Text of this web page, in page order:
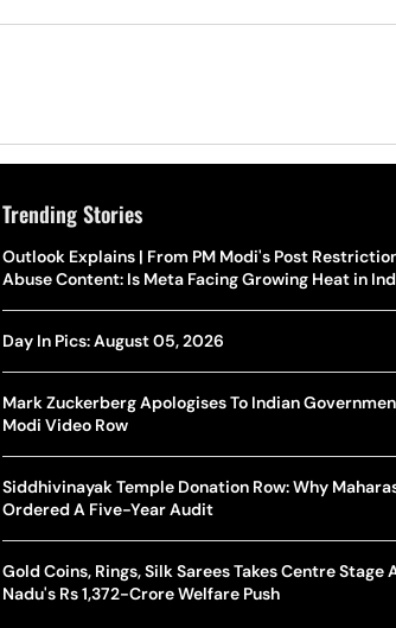
The Hottest Transfer Window Yet? Top 10 Rumours
Completed Deals Rocking European Football
Yan Diomande Transfer Saga: Will RB Leipzig Star
World Cup Privatisation Fiasco: UEFA Warns FIFA Of
UEFA Champions League 2026-27 Playoff Draw:
How Global Backlash Triggered The Collapse Of
Trending Stories
Outlook Explains | From PM Modi's Post
Abuse Content: Is Meta Facing Growing Heat in
Day In Pics: August 05, 2026
Mark Zuckerberg Apologises To Indian
Modi Video Row
Siddhivinayak Temple Donation Row: Why
Ordered A Five-Year Audit
Gold Coins, Rings, Silk Sarees Takes Centre Stage
Nadu's Rs 1,372-Crore Welfare Push